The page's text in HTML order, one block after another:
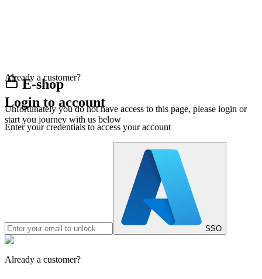
E-shop
Unfortunately you do not have access to this page, please login or
start you journey with us below
Already a customer?
Login to account
Enter your credentials to access your account
SSO
Already a customer?